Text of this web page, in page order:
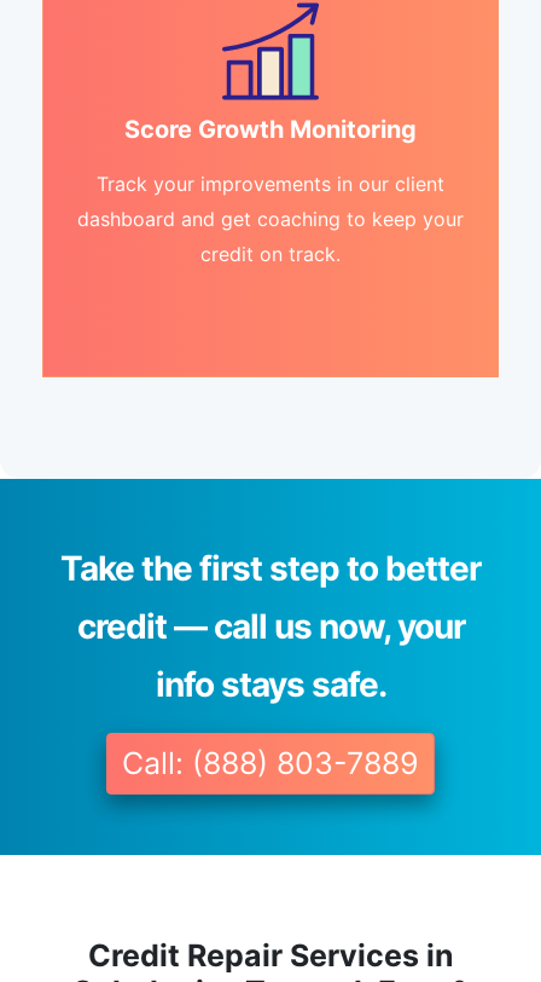
Score Growth Monitoring
Track your improvements in our client
dashboard and get coaching to keep your
credit on track.
Take the first step to better
credit — call us now, your
info stays safe.
Call: (888) 803-7889
Credit Repair Services in